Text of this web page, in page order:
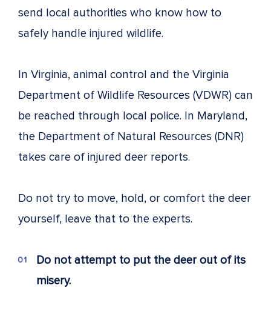
send local authorities who know how to
safely handle injured wildlife.
In Virginia, animal control and the Virginia
Department of Wildlife Resources (VDWR) can
be reached through local police. In Maryland,
the Department of Natural Resources (DNR)
takes care of injured deer reports.
Do not try to move, hold, or comfort the deer
yourself, leave that to the experts.
Do not attempt to put the deer out of its
misery.